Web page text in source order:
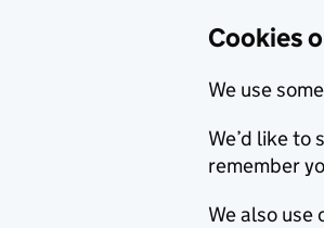
Cookies
We use
We’d like to
remember
We also